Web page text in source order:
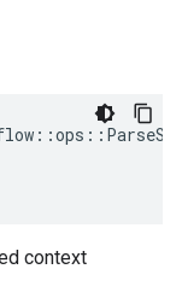
::ops ::
context